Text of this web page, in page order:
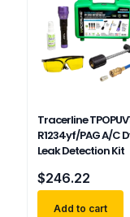
Tracerline
R1234yf/PAG A/C
Leak Detection Kit
$246.22
Add to cart